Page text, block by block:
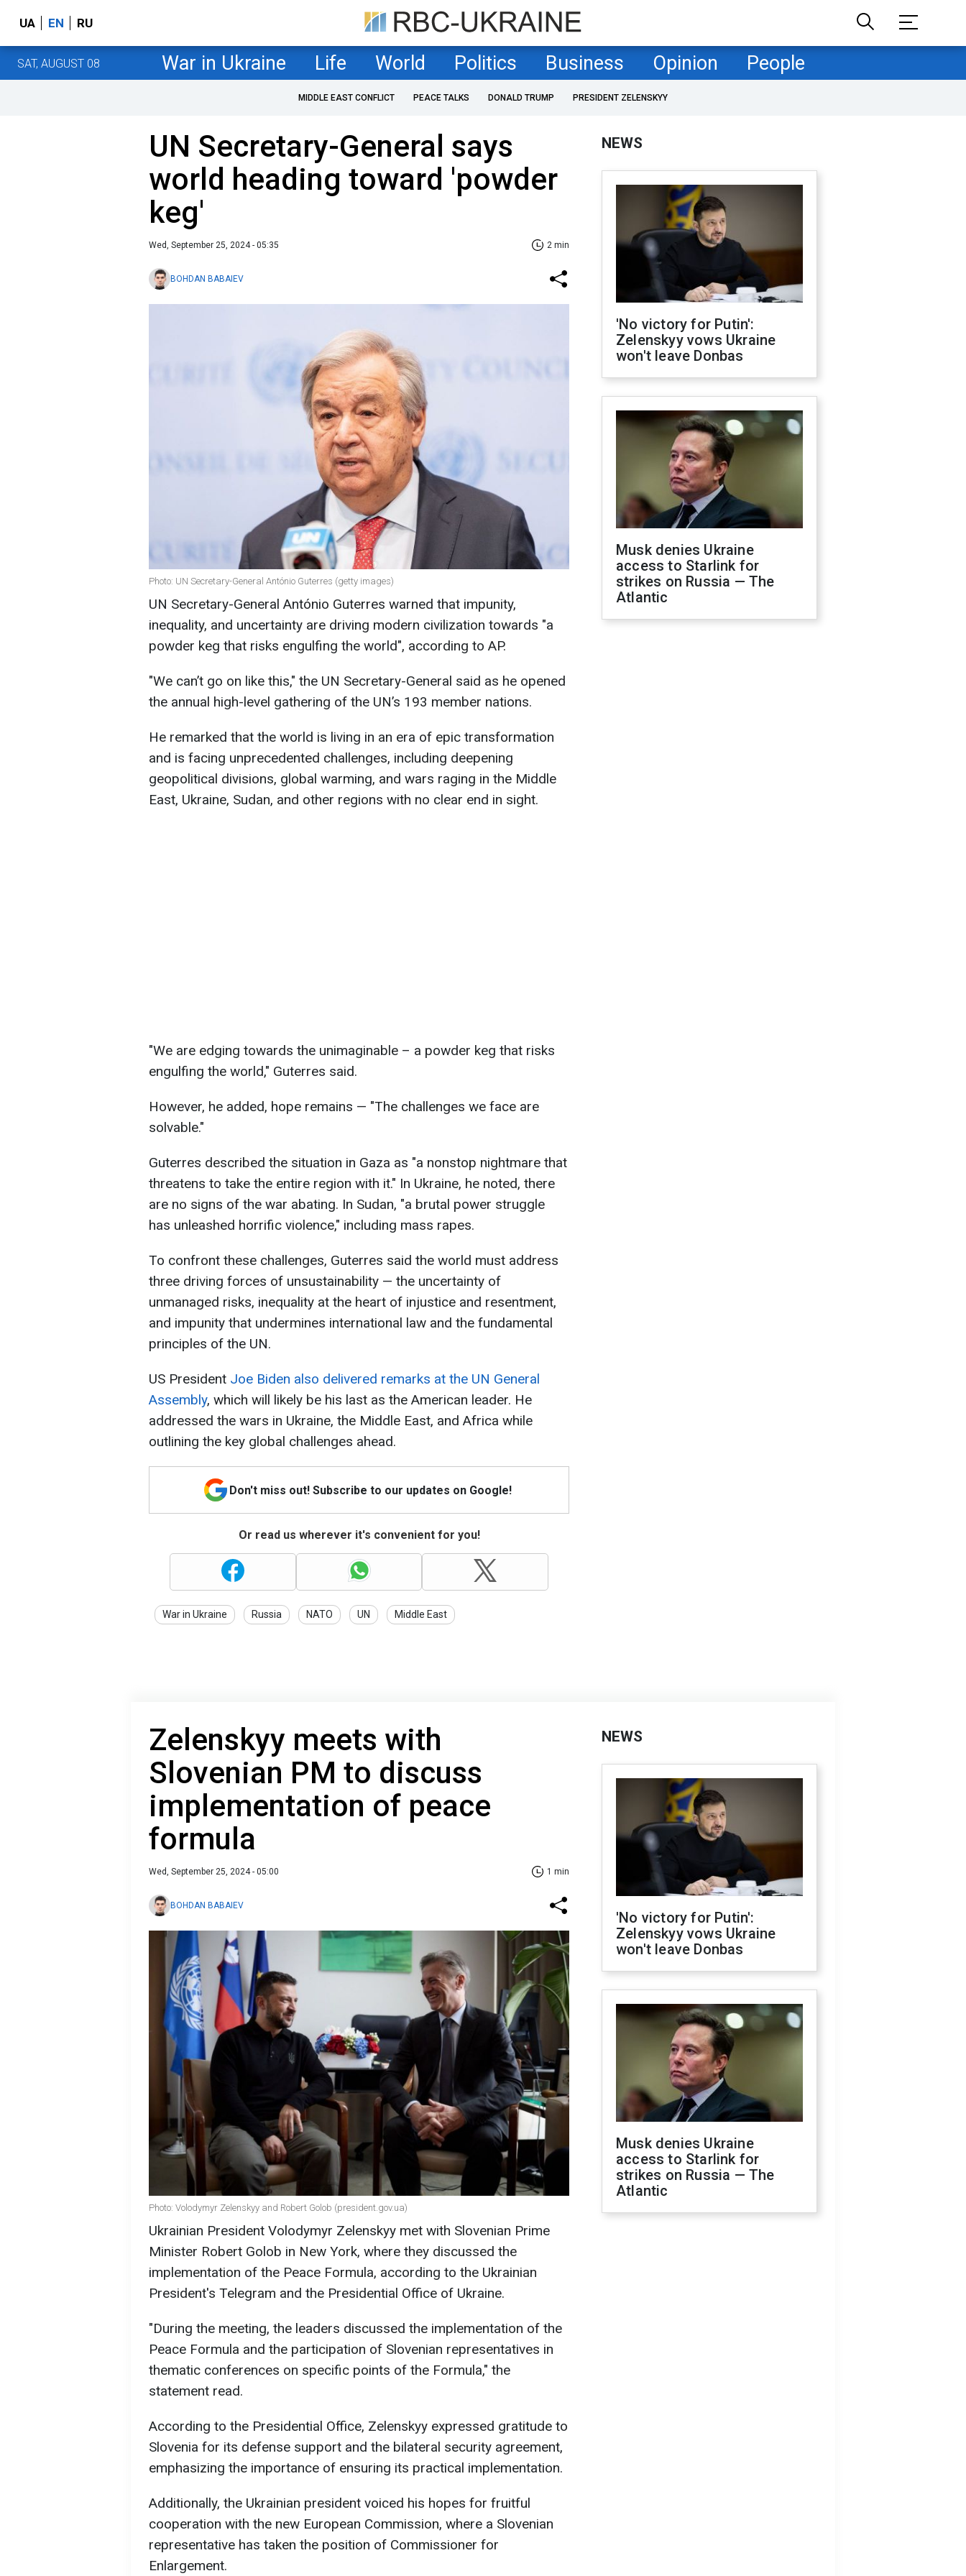
UA EN RU
SAT, AUGUST 08 War in Ukraine Life World Politics Business Opinion People
MIDDLE EAST CONFLICT PEACE TALKS DONALD TRUMP PRESIDENT ZELENSKYY
UN Secretary-General says
world heading toward 'powder
keg'
Wed, September 25, 2024 - 05:35 2 min
BOHDAN BABAIEV
Photo: UN Secretary-General António Guterres (getty images)
UN Secretary-General António Guterres warned that impunity,
inequality, and uncertainty are driving modern civilization towards "a
powder keg that risks engulfing the world", according to AP.
"We can’t go on like this," the UN Secretary-General said as he opened
the annual high-level gathering of the UN’s 193 member nations.
He remarked that the world is living in an era of epic transformation
and is facing unprecedented challenges, including deepening
geopolitical divisions, global warming, and wars raging in the Middle
East, Ukraine, Sudan, and other regions with no clear end in sight.
"We are edging towards the unimaginable – a powder keg that risks
engulfing the world," Guterres said.
However, he added, hope remains — "The challenges we face are
solvable."
Guterres described the situation in Gaza as "a nonstop nightmare that
threatens to take the entire region with it." In Ukraine, he noted, there
are no signs of the war abating. In Sudan, "a brutal power struggle
has unleashed horrific violence," including mass rapes.
To confront these challenges, Guterres said the world must address
three driving forces of unsustainability — the uncertainty of
unmanaged risks, inequality at the heart of injustice and resentment,
and impunity that undermines international law and the fundamental
principles of the UN.
US President Joe Biden also delivered remarks at the UN General
Assembly, which will likely be his last as the American leader. He
addressed the wars in Ukraine, the Middle East, and Africa while
outlining the key global challenges ahead.
Don't miss out! Subscribe to our updates on Google!
Or read us wherever it's convenient for you!
War in Ukraine Russia NATO UN Middle East
NEWS
'No victory for Putin':
Zelenskyy vows Ukraine
won't leave Donbas
Musk denies Ukraine
access to Starlink for
strikes on Russia — The
Atlantic
Zelenskyy meets with
Slovenian PM to discuss
implementation of peace
formula
Wed, September 25, 2024 - 05:00 1 min
BOHDAN BABAIEV
Photo: Volodymyr Zelenskyy and Robert Golob (president.gov.ua)
Ukrainian President Volodymyr Zelenskyy met with Slovenian Prime
Minister Robert Golob in New York, where they discussed the
implementation of the Peace Formula, according to the Ukrainian
President's Telegram and the Presidential Office of Ukraine.
"During the meeting, the leaders discussed the implementation of the
Peace Formula and the participation of Slovenian representatives in
thematic conferences on specific points of the Formula," the
statement read.
According to the Presidential Office, Zelenskyy expressed gratitude to
Slovenia for its defense support and the bilateral security agreement,
emphasizing the importance of ensuring its practical implementation.
Additionally, the Ukrainian president voiced his hopes for fruitful
cooperation with the new European Commission, where a Slovenian
representative has taken the position of Commissioner for
Enlargement.
NEWS
'No victory for Putin':
Zelenskyy vows Ukraine
won't leave Donbas
Musk denies Ukraine
access to Starlink for
strikes on Russia — The
Atlantic